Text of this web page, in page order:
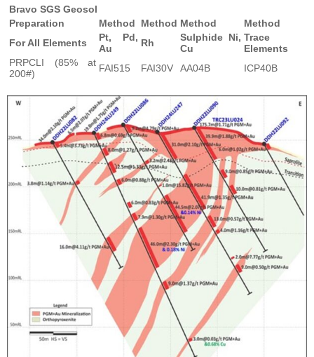
Bravo SGS Geosol
Preparation
Method Method Method
Method
For All Elements
Pt, Pd,
Au
Rh
Sulphide Ni,
Cu
Trace
Elements
PRPCLI (85% at
200#)
FAI515 FAI30V AA04B ICP40B